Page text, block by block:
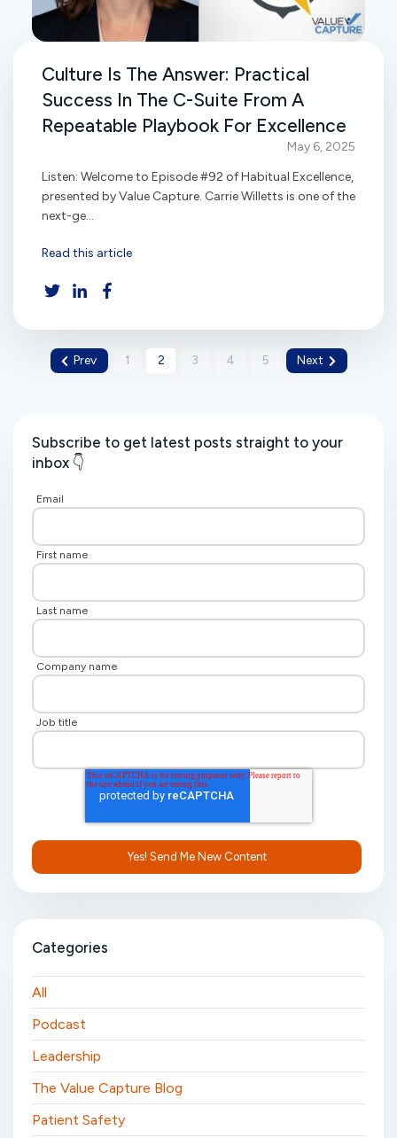
Culture Is The Answer: Practical
Success In The C-Suite From A
Repeatable Playbook For Excellence
May 6, 2025
Listen: Welcome to Episode #92 of Habitual Excellence,
presented by Value Capture. Carrie Willetts is one of the
next-ge...
Read this article
Prev 1 2 3 4 5 Next
Subscribe to get latest posts straight to your
inbox 👇
Email
First name
Last name
Company name
Job title
Categories
All
Podcast
Leadership
The Value Capture Blog
Patient Safety